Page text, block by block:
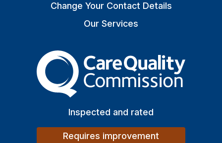
Change Your Contact Details
Our Services
The Care Quality
Inspected and rated
Requires improvement